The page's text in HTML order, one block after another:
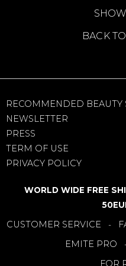
BACK
RECOMMENDED BEAUTY
NEWSLETTER
PRESS
TERM OF USE
PRIVACY POLICY
WORLD WIDE FREE
CUSTOMER SERVICE -
EMITE PRO
FOR